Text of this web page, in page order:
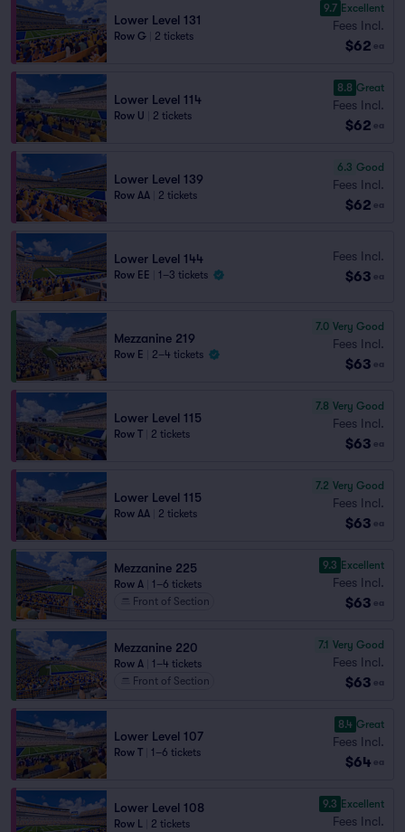
Lower Level 131
Row G 2 tickets
9.7 Excellent
Fees Incl.
$62 ea
Lower Level 114
Row U 2 tickets
8.8 Great
Fees Incl.
$62 ea
Lower Level 139
Row AA 2 tickets
6.3 Good
Fees Incl.
$62 ea
Lower Level 144
Row EE 1–3 tickets
Fees Incl.
$63 ea
Mezzanine 219
Row E 2–4 tickets
7.0 Very Good
Fees Incl.
$63 ea
Lower Level 115
Row T 2 tickets
7.8 Very Good
Fees Incl.
$63 ea
Lower Level 115
Row AA 2 tickets
7.2 Very Good
Fees Incl.
$63 ea
Mezzanine 225
Row A
1–6 tickets
Front of Section
9.3 Excellent
Fees Incl.
$63 ea
Mezzanine 220
Row A
1–4 tickets
Front of Section
7.1 Very Good
Fees Incl.
$63 ea
Lower Level 107
Row T 1–6 tickets
8.4 Great
Fees Incl.
$64 ea
Lower Level 108
Row L
2 tickets
9.3 Excellent
Fees Incl.